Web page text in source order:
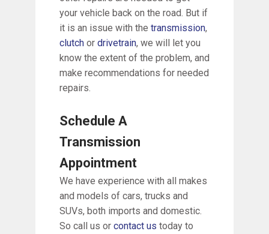
your vehicle back on the road. But if
it is an issue with the transmission,
clutch or drivetrain, we will let you
know the extent of the problem, and
make recommendations for needed
repairs.
Schedule A
Transmission
Appointment
We have experience with all makes
and models of cars, trucks and
SUVs, both imports and domestic.
So call us or contact us today to